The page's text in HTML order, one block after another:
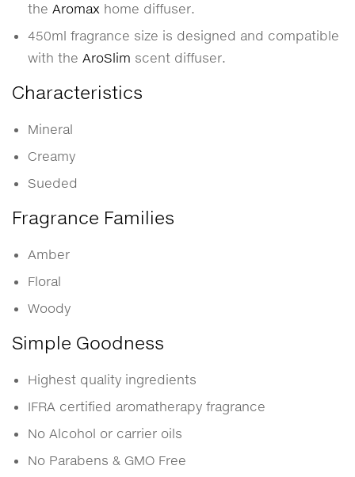
the Aromax home diffuser.
450ml fragrance size is designed and compatible
with the AroSlim scent diffuser.
Characteristics
Mineral
Creamy
Sueded
Fragrance Families
Amber
Floral
Woody
Simple Goodness
Highest quality ingredients
IFRA certified aromatherapy fragrance
No Alcohol or carrier oils
No Parabens & GMO Free